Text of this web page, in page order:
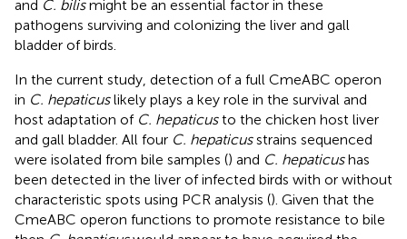
and C. bilismight be an essential factor in these
pathogens surviving and colonizing the liver and gall
bladder of birds.
In the current study, detection of a full CmeABC operon
in C. hepaticuslikely plays a key role in the survival and
host adaptation of C. hepaticusto the chicken host liver
and gall bladder. All four C. hepaticusstrains sequenced
were isolated from bile samples () and C. hepaticushas
been detected in the liver of infected birds with or without
characteristic spots using PCR analysis (). Given that the
CmeABC operon functions to promote resistance to bile